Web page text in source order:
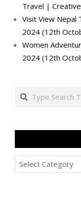
Travel |
Visit View Nepal
2024 (12th
Women
2024 (12th
Search
Categories